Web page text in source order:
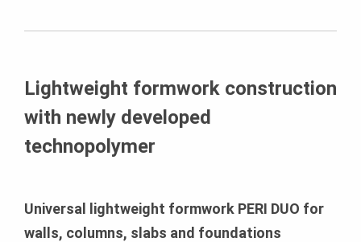
Lightweight formwork construction
with newly developed
technopolymer
Universal lightweight formwork PERI DUO for
walls, columns, slabs and foundations